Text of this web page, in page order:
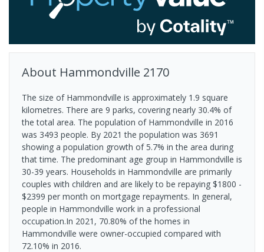
About Hammondville 2170
The size of Hammondville is approximately 1.9 square
kilometres. There are 9 parks, covering nearly 30.4% of
the total area. The population of Hammondville in 2016
was 3493 people. By 2021 the population was 3691
showing a population growth of 5.7% in the area during
that time. The predominant age group in Hammondville is
30-39 years. Households in Hammondville are primarily
couples with children and are likely to be repaying $1800 -
$2399 per month on mortgage repayments. In general,
people in Hammondville work in a professional
occupation.In 2021, 70.80% of the homes in
Hammondville were owner-occupied compared with
72.10% in 2016.